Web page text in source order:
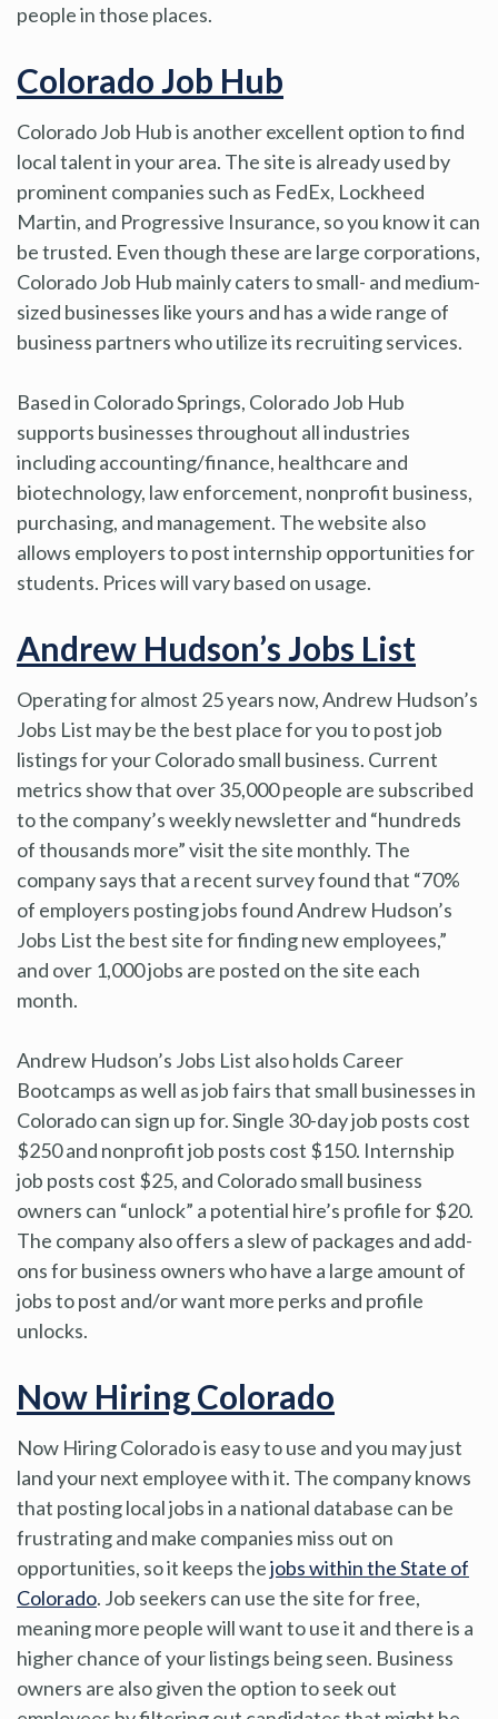
people in those places.
Colorado Job Hub
Colorado Job Hub is another excellent option to find
local talent in your area. The site is already used by
prominent companies such as FedEx, Lockheed
Martin, and Progressive Insurance, so you know it can
be trusted. Even though these are large corporations,
Colorado Job Hub mainly caters to small- and medium-
sized businesses like yours and has a wide range of
business partners who utilize its recruiting services.
Based in Colorado Springs, Colorado Job Hub
supports businesses throughout all industries
including accounting/finance, healthcare and
biotechnology, law enforcement, nonprofit business,
purchasing, and management. The website also
allows employers to post internship opportunities for
students. Prices will vary based on usage.
Andrew Hudson’s Jobs List
Operating for almost 25 years now, Andrew Hudson’s
Jobs List may be the best place for you to post job
listings for your Colorado small business. Current
metrics show that over 35,000 people are subscribed
to the company’s weekly newsletter and “hundreds
of thousands more” visit the site monthly. The
company says that a recent survey found that “70%
of employers posting jobs found Andrew Hudson’s
Jobs List the best site for finding new employees,”
and over 1,000 jobs are posted on the site each
month.
Andrew Hudson’s Jobs List also holds Career
Bootcamps as well as job fairs that small businesses in
Colorado can sign up for. Single 30-day job posts cost
$250 and nonprofit job posts cost $150. Internship
job posts cost $25, and Colorado small business
owners can “unlock” a potential hire’s profile for $20.
The company also offers a slew of packages and add-
ons for business owners who have a large amount of
jobs to post and/or want more perks and profile
unlocks.
Now Hiring Colorado
Now Hiring Colorado is easy to use and you may just
land your next employee with it. The company knows
that posting local jobs in a national database can be
frustrating and make companies miss out on
opportunities, so it keeps thejobs within the State of
Colorado. Job seekers can use the site for free,
meaning more people will want to use it and there is a
higher chance of your listings being seen. Business
owners are also given the option to seek out